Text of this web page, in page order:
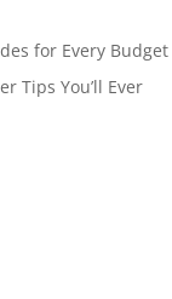
for Every Budget
Tips You’ll Ever